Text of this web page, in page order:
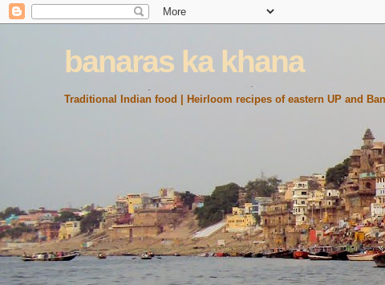
banaras ka khana
Traditional Indian food | Heirloom recipes of eastern UP and